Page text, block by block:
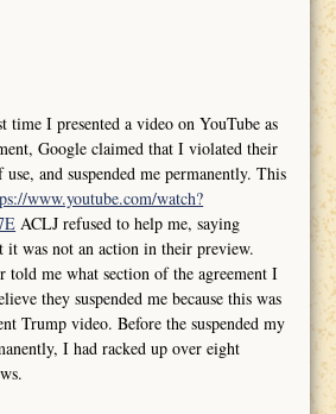
time I presented a video on YouTube as
Google claimed that I violated their
use, and suspended me permanently. This
www.youtube.com/watch?
ACLJ refused to help me, saying
it was not an action in their preview.
told me what section of the agreement I
they suspended me because this was
Trump video. Before the suspended my
I had racked up over eight